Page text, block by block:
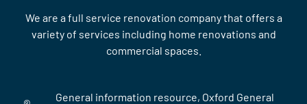
We are a full service renovation company that offers a
variety of services including home renovations and
commercial spaces.
General information resource, Oxford General